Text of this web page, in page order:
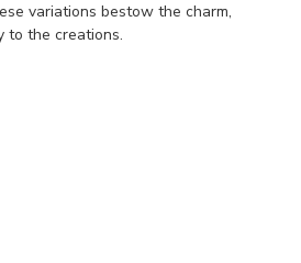
variations bestow the charm,
to the creations.